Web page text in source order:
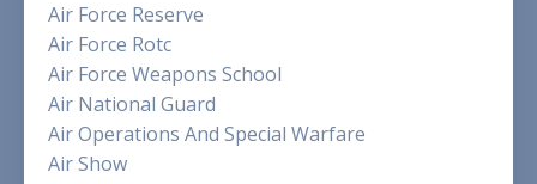
Air Force Reserve
Air Force Rotc
Air Force Weapons School
Air National Guard
Air Operations And Special Warfare
Air Show